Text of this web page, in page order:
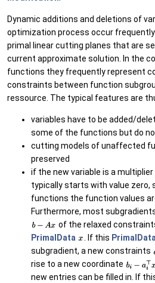
Dynamic additions and deletions of
optimization process occur
primal linear cutting planes that are
current approximate solution. In the
functions they frequently represent
constraints between function
ressource. The typical features are
variables have to be added/
some of the functions but do
cutting models of unaffected
preserved
if the new variable is a
typically starts with value zero,
functions the function values
Furthermore, most
of the relaxed
PrimalData
. If this PrimalData
subgradient, a new constraints
rise to a new coordinate
new entries can be filled in. If